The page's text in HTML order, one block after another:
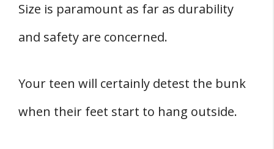
Size is paramount as far as durability
and safety are concerned.
Your teen will certainly detest the bunk
when their feet start to hang outside.